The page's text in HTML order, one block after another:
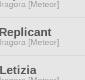
[Meteor]
[Meteor]